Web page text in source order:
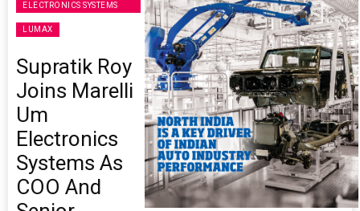
ELECTRONICS SYSTEMS
LUMAX
Supratik Roy
Joins Marelli
Um
Electronics
Systems As
COO And